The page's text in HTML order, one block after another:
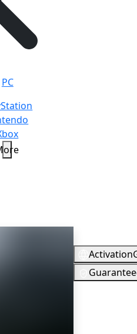
PC
Overview
Activation